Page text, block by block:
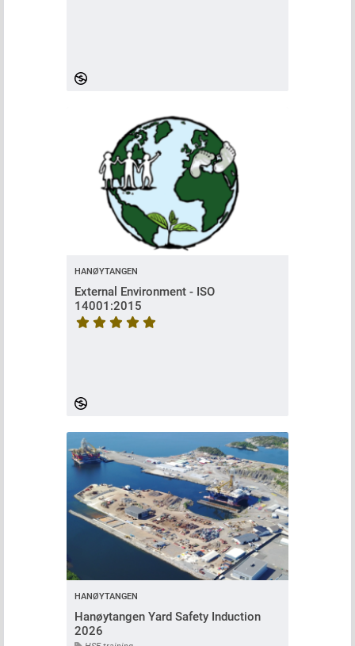
HANØYTANGEN
External Environment - ISO
14001:2015
HANØYTANGEN
Hanøytangen Yard Safety Induction
2026